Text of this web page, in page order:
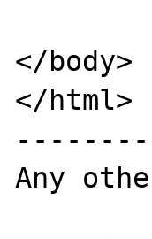
</body>
</html>
Any